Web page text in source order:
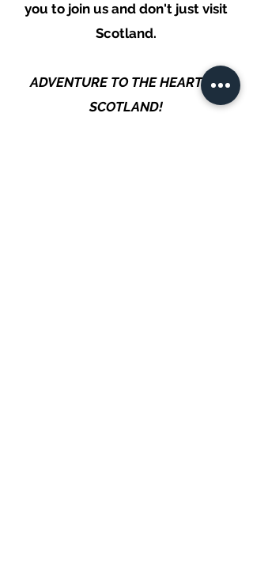
you to join us and don't just visit
Scotland.
ADVENTURE TO THE HEART OF
SCOTLAND!